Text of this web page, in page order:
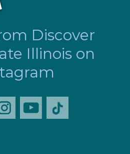
Discover
Illinois on